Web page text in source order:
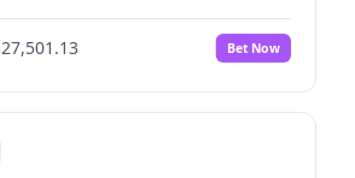
72%
No
81% Yes No
Bet Now